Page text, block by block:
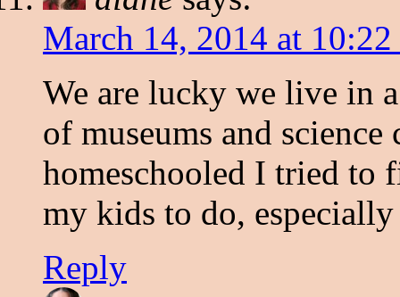
March 14, 2014 at 10:22
We are lucky we live in
of museums and
homeschooled I tried to
my kids to do,
Reply